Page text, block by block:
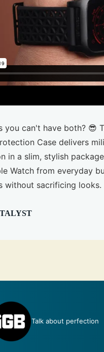
you can't have both? 😎
Case delivers
in a slim, stylish
Watch from everyday
without sacrificing looks.
Talk about perfection